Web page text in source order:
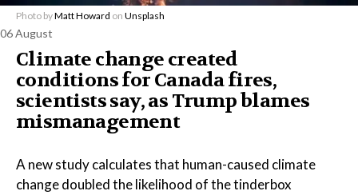
Photo byMatt Howard on Unsplash
06 August
Climate change created
conditions for Canada fires,
scientists say, as Trump blames
mismanagement
A new study calculates that human-caused climate
change doubled the likelihood of the tinderbox